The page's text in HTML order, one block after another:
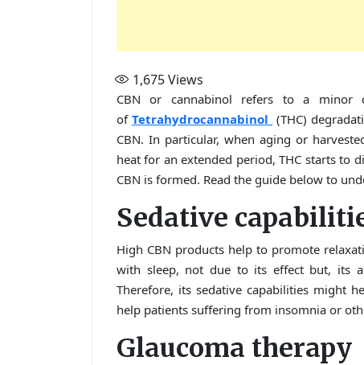
1,675Views
CBN or cannabinol refers to a minor
ofTetrahydrocannabinol (THC)
CBN. In particular, when aging or
heat for an extended period, THC starts to
CBN is formed. Read the guide below to
Sedative
High CBN products help to promote
with sleep, not due to its effect but, its
Therefore, its sedative capabilities might
help patients suffering from insomnia or
Glaucoma therapy